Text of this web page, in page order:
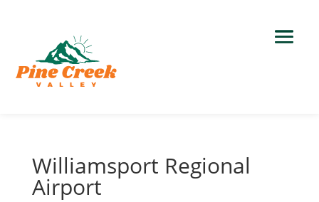
Williamsport Regional
Airport